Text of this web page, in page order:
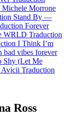
Michele Morrone
Stand By —
Forever
WRLD Traduction
I Think I’m
bad vibes forever
Shy (Let Me
Avicii Traduction
Ross